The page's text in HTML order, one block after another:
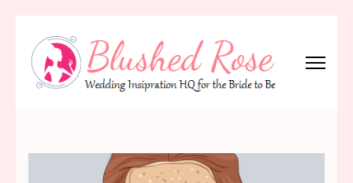
content
(Press